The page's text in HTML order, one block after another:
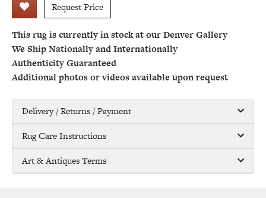
Request Price
This rug is currently in stock at our Denver Gallery
We Ship Nationally and Internationally
Authenticity Guaranteed
Additional photos or videos available upon request
Delivery / Returns / Payment
Rug Care Instructions
Art & Antiques Terms